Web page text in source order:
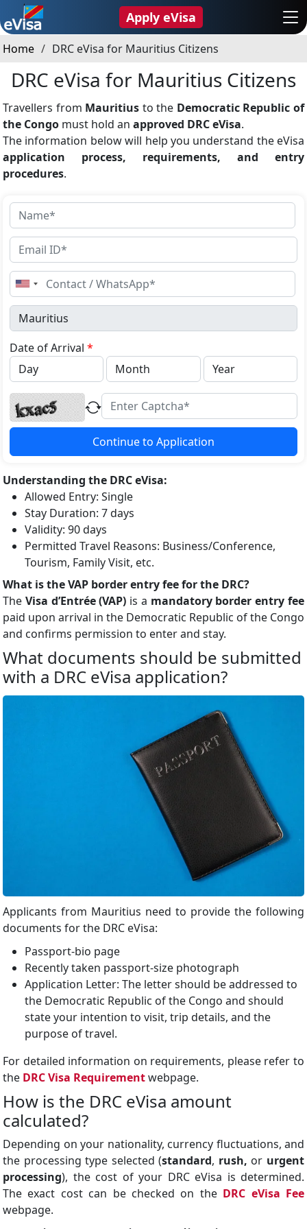
Apply eVisa
Home DRC eVisa for Mauritius Citizens
DRC eVisa for Mauritius Citizens
Travellers from Mauritius to the Democratic Republic of
the Congo must hold an approved DRC eVisa.
The information below will help you understand the eVisa
application process, requirements, and entry
procedures.
United
States
+1
Date of Arrival *
Continue to Application
Understanding the DRC eVisa:
Allowed Entry: Single
Stay Duration: 7 days
Validity: 90 days
Permitted Travel Reasons: Business/Conference,
Tourism, Family Visit, etc.
What is the VAP border entry fee for the DRC?
The Visa d’Entrée (VAP) is a mandatory border entry fee
paid upon arrival in the Democratic Republic of the Congo
and confirms permission to enter and stay.
What documents should be submitted
with a DRC eVisa application?
Applicants from Mauritius need to provide the following
documents for the DRC eVisa:
Passport-bio page
Recently taken passport-size photograph
Application Letter: The letter should be addressed to
the Democratic Republic of the Congo and should
state your intention to visit, trip details, and the
purpose of travel.
For detailed information on requirements, please refer to
the DRC Visa Requirementwebpage.
How is the DRC eVisa amount
calculated?
Depending on your nationality, currency fluctuations, and
the processing type selected (standard, rush, or urgent
processing), the cost of your DRC eVisa is determined.
The exact cost can be checked on the DRC eVisa Fee
webpage.